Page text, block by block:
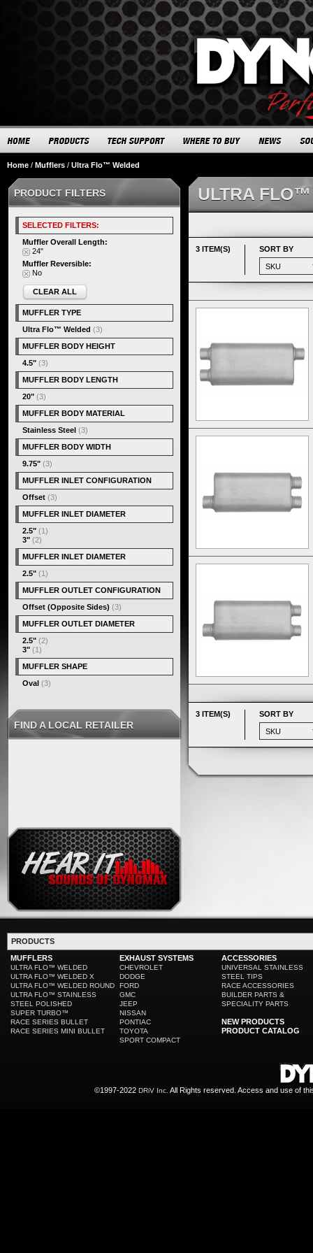
Home / Mufflers / Ultra Flo™ Welded
ULTRA
3 ITEM(S) SORT BY
3 ITEM(S) SORT BY
PRODUCT FILTERS
SELECTED FILTERS:
Muffler Overall Length:
24"
Muffler Reversible:
No
CLEAR ALL
MUFFLER TYPE
Ultra Flo™ Welded (3)
MUFFLER BODY HEIGHT
4.5" (3)
MUFFLER BODY LENGTH
20" (3)
MUFFLER BODY MATERIAL
Stainless Steel (3)
MUFFLER BODY WIDTH
9.75" (3)
MUFFLER INLET CONFIGURATION
Offset (3)
MUFFLER INLET DIAMETER
2.5" (1)
3" (2)
MUFFLER INLET DIAMETER
2.5" (1)
MUFFLER OUTLET CONFIGURATION
Offset (Opposite Sides) (3)
MUFFLER OUTLET DIAMETER
2.5" (2)
3" (1)
MUFFLER SHAPE
Oval (3)
FIND A LOCAL RETAILER
PRODUCTS
MUFFLERS
ULTRA FLO™ WELDED
ULTRA FLO™ WELDED X
ULTRA FLO™ WELDED ROUND
ULTRA FLO™ STAINLESS
STEEL POLISHED
SUPER TURBO™
RACE SERIES BULLET
RACE SERIES MINI BULLET
EXHAUST SYSTEMS
CHEVROLET
DODGE
FORD
GMC
JEEP
NISSAN
PONTIAC
TOYOTA
SPORT COMPACT
ACCESSORIES
UNIVERSAL STAINLESS
STEEL TIPS
RACE ACCESSORIES
BUILDER PARTS &
SPECIALITY PARTS
NEW PRODUCTS
PRODUCT CATALOG
©1997-2022 DRiV Inc. All Rights reserved. Access and use of